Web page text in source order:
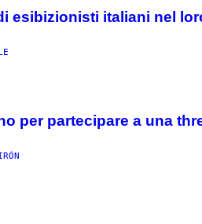
esibizionisti italiani nel
per partecipare a una